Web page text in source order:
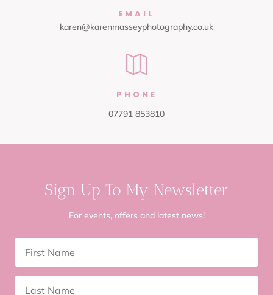
EMAIL
karen@karenmasseyphotography.co.uk

PHONE
07791 853810
Sign Up To My Newsletter
For events, offers and latest news!